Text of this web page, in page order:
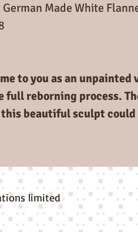
Made White
to you as an
reborning process.
beautiful sculpt
limited